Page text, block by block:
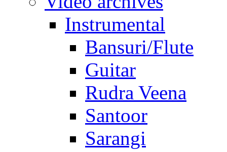
Instrumental
Bansuri/Flute
Guitar
Rudra Veena
Santoor
Sarangi